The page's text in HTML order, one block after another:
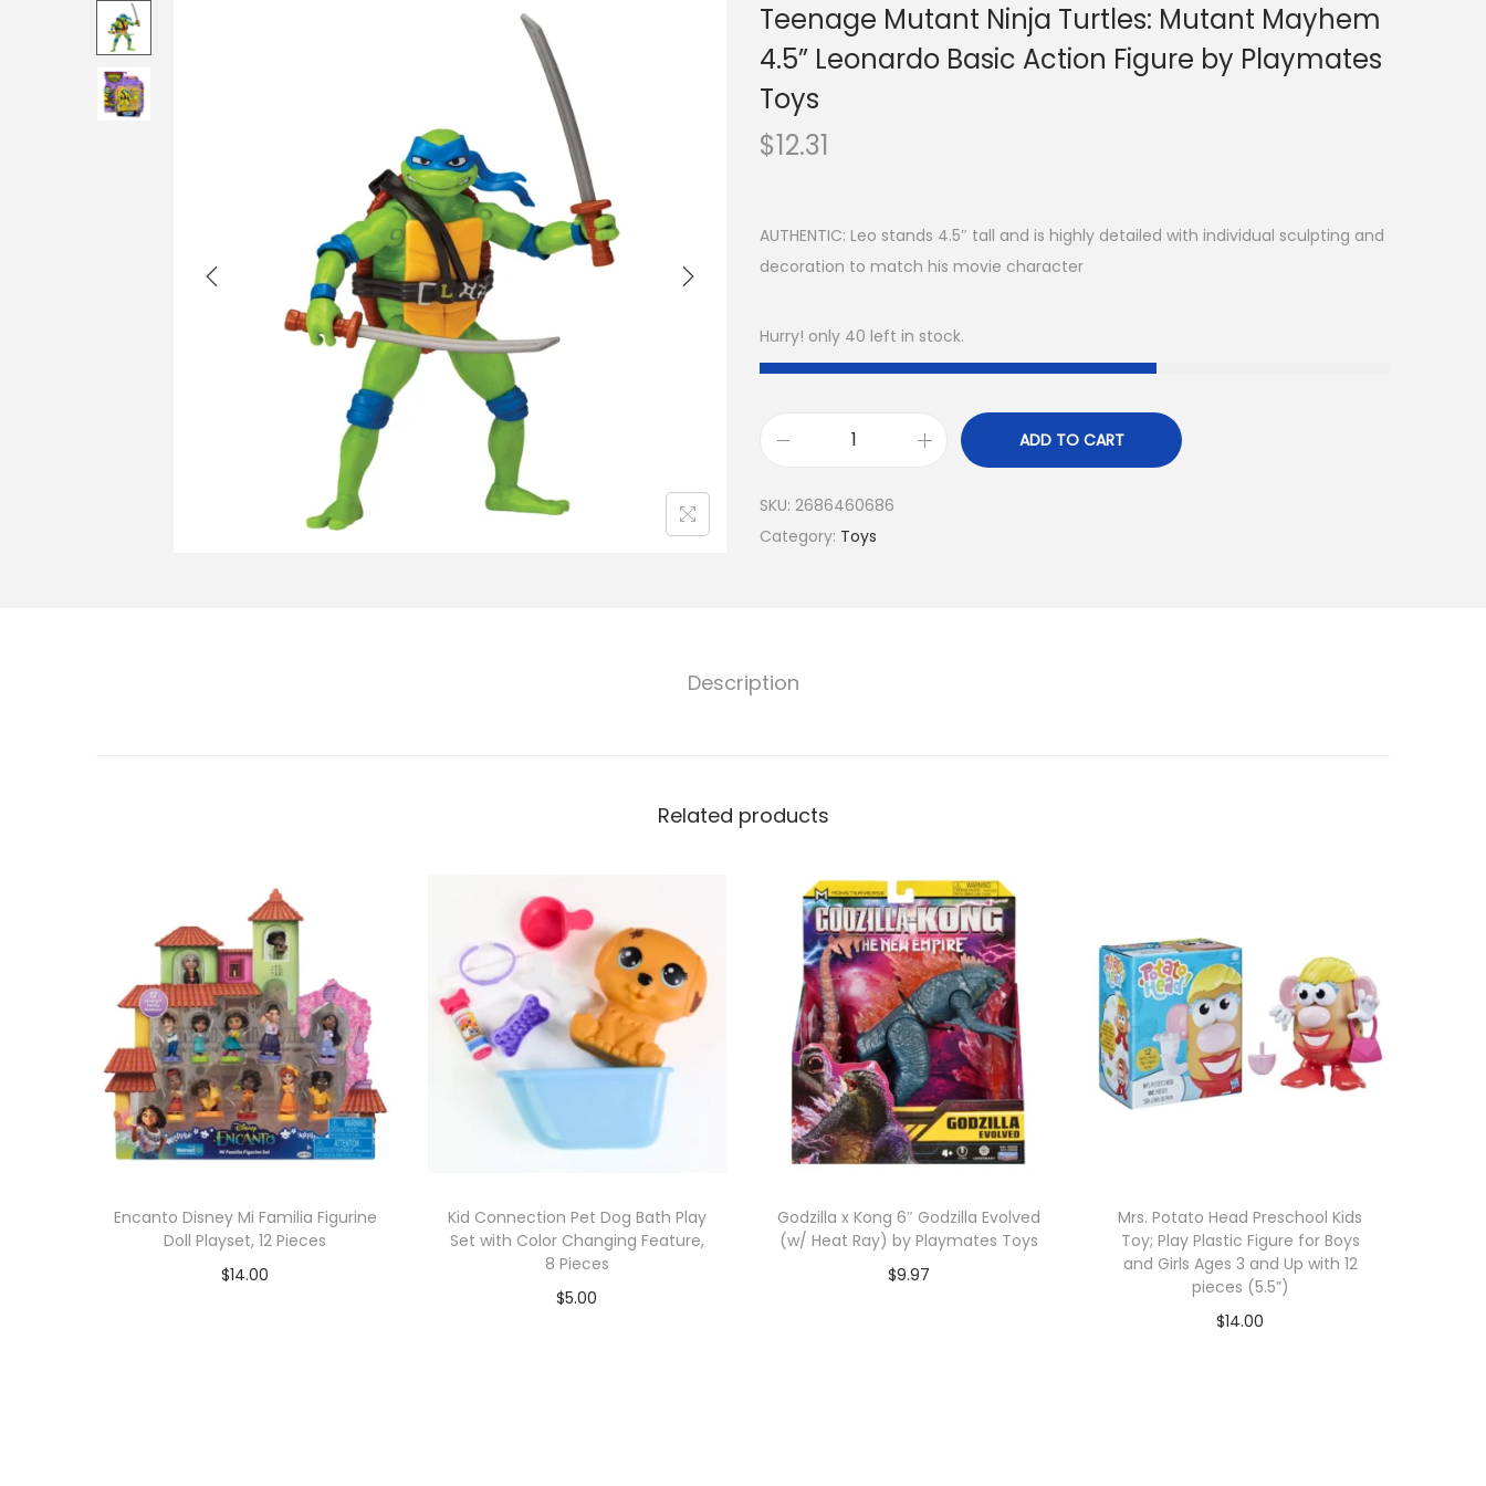
Teenage Mutant Ninja Turtles: Mutant Mayhem
4.5” Leonardo Basic Action Figure by Playmates
Toys
$12.31
AUTHENTIC: Leo stands 4.5″ tall and is highly detailed with individual sculpting and
decoration to match his movie character
Hurry! only 40 left in stock.
ADD TO CART
SKU: 2686460686
Category: Toys
Description
Related products
Encanto Disney Mi Familia Figurine
Doll Playset, 12 Pieces
$14.00
Kid Connection Pet Dog Bath Play
Set with Color Changing Feature,
8 Pieces
$5.00
Godzilla x Kong 6″ Godzilla Evolved
(w/ Heat Ray) by Playmates Toys
$9.97
Mrs. Potato Head Preschool Kids
Toy; Play Plastic Figure for Boys
and Girls Ages 3 and Up with 12
pieces (5.5”)
$14.00